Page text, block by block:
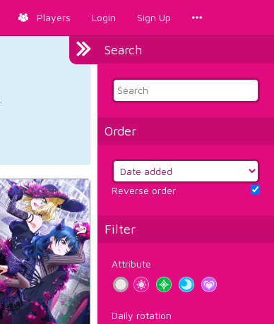
Players Login Sign Up
Search
Order
Reverse order
Filter
Attribute
Daily rotation